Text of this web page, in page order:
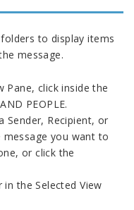
to display items
message.
Pane, click inside the
PEOPLE.
Recipient, or
you want to
or click the
in the Selected View